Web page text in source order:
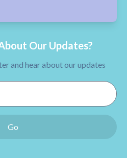
Our Updates?
and hear about our updates
Go